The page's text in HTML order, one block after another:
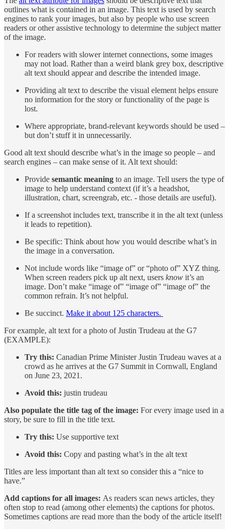
outlines what is contained in an image. This text is used by search
engines to rank your images, but also by people who use screen
readers or other assistive technology to determine the subject matter
of the image.
For readers with slower internet connections, some images
may not load. Rather than a weird blank grey box, descriptive
alt text should appear and describe the intended image.
Providing alt text to describe the visual element helps ensure
no information for the story or functionality of the page is
lost.
Where appropriate, brand-relevant keywords should be used –
but don’t stuff it in unnecessarily.
Good alt text should describe what’s in the image so people – and
search engines – can make sense of it. Alt text should:
Provide semantic meaning to an image. Tell users the type of
image to help understand context (if it’s a headshot,
illustration, chart, screengrab, etc. - those details are useful).
If a screenshot includes text, transcribe it in the alt text (unless
it leads to repetition).
Be specific: Think about how you would describe what’s in
the image in a conversation.
Not include words like “image of” or “photo of” XYZ thing.
When screen readers pick up alt next, users know it’s an
image. Don’t make “image of” “image of” “image of” the
common refrain. It’s not helpful.
Be succinct. Make it about 125 characters.
For example, alt text for a photo of Justin Trudeau at the G7
(EXAMPLE):
Try this: Canadian Prime Minister Justin Trudeau waves at a
crowd as he arrives at the G7 Summit in Cornwall, England
on June 23, 2021.
Avoid this: justin trudeau
Also populate the title tag of the image: For every image used in a
story, be sure to fill in the title text.
Try this: Use supportive text
Avoid this: Copy and pasting what’s in the alt text
Titles are less important than alt text so consider this a “nice to
have.”
Add captions for all images: As readers scan news articles, they
often stop to read (among other elements) the captions for photos.
Sometimes captions are read more than the body of the article itself!